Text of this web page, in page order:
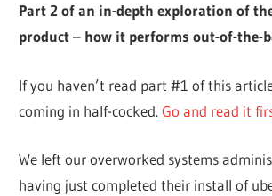
Part 2 of an in-depth exploration of
product– how it performs out-of-the-
If you haven’t read part #1 of this
coming in half-cocked.Go and read it
We left our overworked systems
having just completed their install of